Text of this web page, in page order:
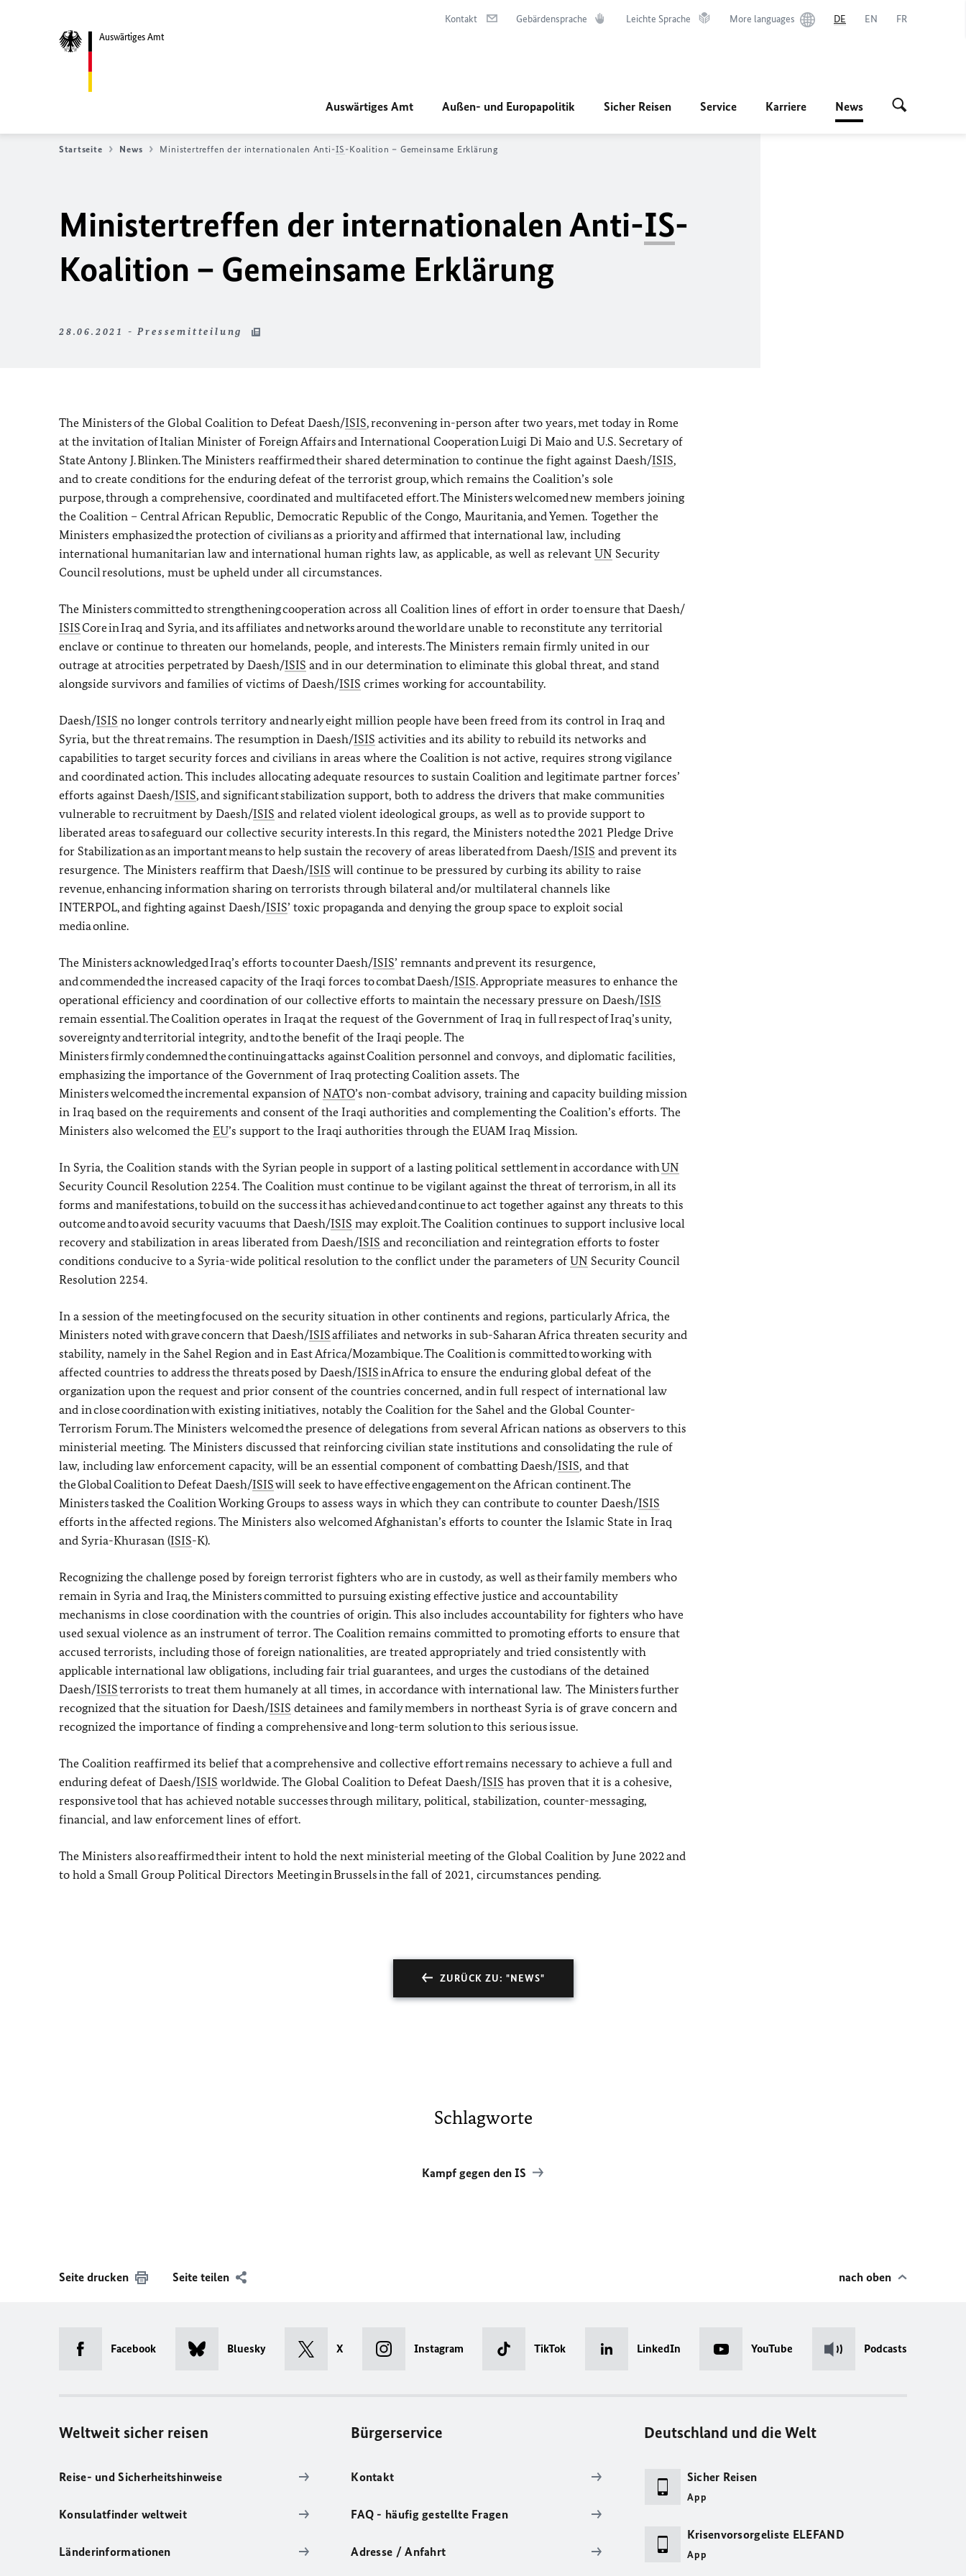
Auswärtiges Amt
Kontakt Gebärdensprache Leichte Sprache More languages DE EN FR
Auswärtiges Amt Außen- und Europapolitik Sicher Reisen Service Karriere News
Startseite News Ministertreffen der internationalen Anti-IS -Koalition – Gemeinsame Erklärung
Ministertreffen der internationalen Anti-IS-
Koalition – Gemeinsame Erklärung
28.06.2021 - Pressemitteilung
The Ministers of the Global Coalition to Defeat Daesh/ISIS, reconvening in-person after two years, met today in Rome
at the invitation of Italian Minister of Foreign Affairs and International Cooperation Luigi Di Maio and U.S. Secretary of
State Antony J. Blinken. The Ministers reaffirmed their shared determination to continue the fight against Daesh/ISIS,
and to create conditions for the enduring defeat of the terrorist group, which remains the Coalition’s sole
purpose, through a comprehensive, coordinated and multifaceted effort. The Ministers welcomed new members joining
the Coalition – Central African Republic, Democratic Republic of the Congo, Mauritania, and Yemen. Together the
Ministers emphasized the protection of civilians as a priority and affirmed that international law, including
international humanitarian law and international human rights law, as applicable, as well as relevant UN Security
Council resolutions, must be upheld under all circumstances.
The Ministers committed to strengthening cooperation across all Coalition lines of effort in order to ensure that Daesh/
ISIS Core in Iraq and Syria, and its affiliates and networks around the world are unable to reconstitute any territorial
enclave or continue to threaten our homelands, people, and interests. The Ministers remain firmly united in our
outrage at atrocities perpetrated by Daesh/ISIS and in our determination to eliminate this global threat, and stand
alongside survivors and families of victims of Daesh/ISIS crimes working for accountability.
Daesh/ISIS no longer controls territory and nearly eight million people have been freed from its control in Iraq and
Syria, but the threat remains. The resumption in Daesh/ISIS activities and its ability to rebuild its networks and
capabilities to target security forces and civilians in areas where the Coalition is not active, requires strong vigilance
and coordinated action. This includes allocating adequate resources to sustain Coalition and legitimate partner forces’
efforts against Daesh/ISIS, and significant stabilization support, both to address the drivers that make communities
vulnerable to recruitment by Daesh/ISIS and related violent ideological groups, as well as to provide support to
liberated areas to safeguard our collective security interests. In this regard, the Ministers noted the 2021 Pledge Drive
for Stabilization as an important means to help sustain the recovery of areas liberated from Daesh/ISIS and prevent its
resurgence. The Ministers reaffirm that Daesh/ISIS will continue to be pressured by curbing its ability to raise
revenue, enhancing information sharing on terrorists through bilateral and/or multilateral channels like
INTERPOL, and fighting against Daesh/ISIS’ toxic propaganda and denying the group space to exploit social
media online.
The Ministers acknowledged Iraq’s efforts to counter Daesh/ISIS’ remnants and prevent its resurgence,
and commended the increased capacity of the Iraqi forces to combat Daesh/ISIS. Appropriate measures to enhance the
operational efficiency and coordination of our collective efforts to maintain the necessary pressure on Daesh/ISIS
remain essential. The Coalition operates in Iraq at the request of the Government of Iraq in full respect of Iraq’s unity,
sovereignty and territorial integrity, and to the benefit of the Iraqi people. The
Ministers firmly condemned the continuing attacks against Coalition personnel and convoys, and diplomatic facilities,
emphasizing the importance of the Government of Iraq protecting Coalition assets. The
Ministers welcomed the incremental expansion of NATO’s non-combat advisory, training and capacity building mission
in Iraq based on the requirements and consent of the Iraqi authorities and complementing the Coalition’s efforts. The
Ministers also welcomed the EU’s support to the Iraqi authorities through the EUAM Iraq Mission.
In Syria, the Coalition stands with the Syrian people in support of a lasting political settlement in accordance withUN
Security Council Resolution 2254. The Coalition must continue to be vigilant against the threat of terrorism, in all its
forms and manifestations, to build on the success it has achieved and continue to act together against any threats to this
outcome and to avoid security vacuums that Daesh/ISIS may exploit. The Coalition continues to support inclusive local
recovery and stabilization in areas liberated from Daesh/ISIS and reconciliation and reintegration efforts to foster
conditions conducive to a Syria-wide political resolution to the conflict under the parameters of UN Security Council
Resolution 2254.
In a session of the meeting focused on the security situation in other continents and regions, particularly Africa, the
Ministers noted with grave concern that Daesh/ISISaffiliates and networks in sub-Saharan Africa threaten security and
stability, namely in the Sahel Region and in East Africa/Mozambique. The Coalition is committed to working with
affected countries to address the threats posed by Daesh/ISISin Africa to ensure the enduring global defeat of the
organization upon the request and prior consent of the countries concerned, and in full respect of international law
and in close coordination with existing initiatives, notably the Coalition for the Sahel and the Global Counter-
Terrorism Forum. The Ministers welcomed the presence of delegations from several African nations as observers to this
ministerial meeting. The Ministers discussed that reinforcing civilian state institutions and consolidating the rule of
law, including law enforcement capacity, will be an essential component of combatting Daesh/ISIS, and that
the Global Coalition to Defeat Daesh/ISISwill seek to have effective engagement on the African continent. The
Ministers tasked the Coalition Working Groups to assess ways in which they can contribute to counter Daesh/ISIS
efforts in the affected regions. The Ministers also welcomed Afghanistan’s efforts to counter the Islamic State in Iraq
and Syria-Khurasan (ISIS-K).
Recognizing the challenge posed by foreign terrorist fighters who are in custody, as well as their family members who
remain in Syria and Iraq, the Ministers committed to pursuing existing effective justice and accountability
mechanisms in close coordination with the countries of origin. This also includes accountability for fighters who have
used sexual violence as an instrument of terror. The Coalition remains committed to promoting efforts to ensure that
accused terrorists, including those of foreign nationalities, are treated appropriately and tried consistently with
applicable international law obligations, including fair trial guarantees, and urges the custodians of the detained
Daesh/ISISterrorists to treat them humanely at all times, in accordance with international law. The Ministers further
recognized that the situation for Daesh/ISIS detainees and family members in northeast Syria is of grave concern and
recognized the importance of finding a comprehensive and long-term solution to this serious issue.
The Coalition reaffirmed its belief that a comprehensive and collective effort remains necessary to achieve a full and
enduring defeat of Daesh/ISIS worldwide. The Global Coalition to Defeat Daesh/ISIS has proven that it is a cohesive,
responsive tool that has achieved notable successes through military, political, stabilization, counter-messaging,
financial, and law enforcement lines of effort.
The Ministers also reaffirmed their intent to hold the next ministerial meeting of the Global Coalition by June 2022 and
to hold a Small Group Political Directors Meeting in Brussels in the fall of 2021, circumstances pending.
ZURÜCK ZU: "NEWS"
Schlagworte
Kampf gegen den IS
Seite drucken Seite teilen nach oben
Facebook Bluesky X Instagram TikTok LinkedIn YouTube Podcasts
Weltweit sicher reisen
Reise- und Sicherheitshinweise
Konsulatfinder weltweit
Länderinformationen
Bürgerservice
Kontakt
FAQ - häufig gestellte Fragen
Adresse / Anfahrt
Deutschland und die Welt
Sicher Reisen
App
Krisenvorsorgeliste ELEFAND
App